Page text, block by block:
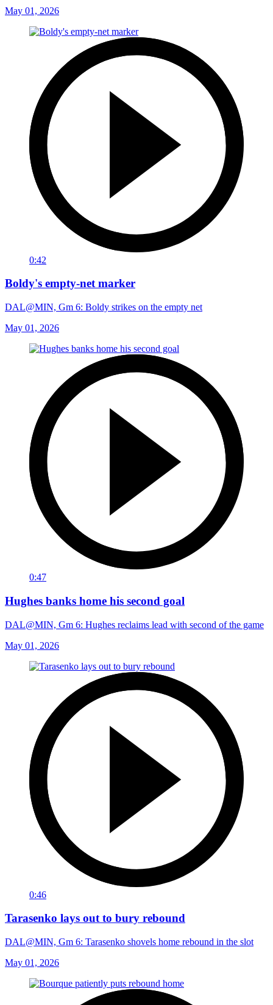
May 01, 2026
0:42
Boldy's empty-net marker
DAL@MIN, Gm 6: Boldy strikes on the empty net
May 01, 2026
0:47
Hughes banks home his second goal
DAL@MIN, Gm 6: Hughes reclaims lead with second of the game
May 01, 2026
0:46
Tarasenko lays out to bury rebound
DAL@MIN, Gm 6: Tarasenko shovels home rebound in the slot
May 01, 2026